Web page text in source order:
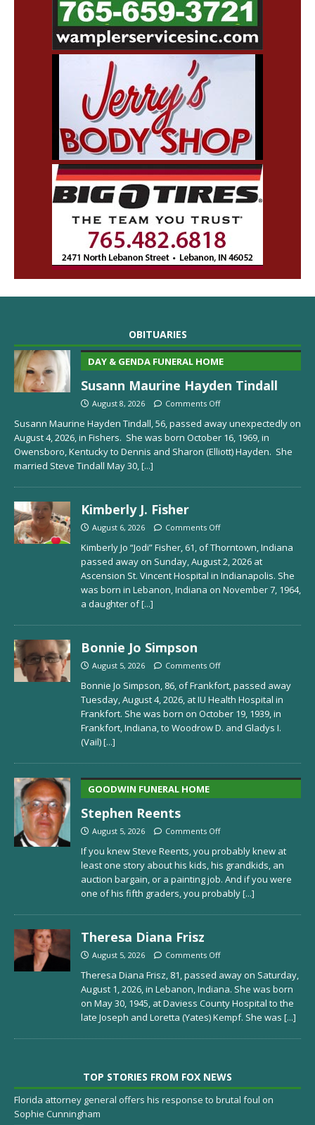
OBITUARIES
DAY & GENDA FUNERAL HOME
Susann Maurine Hayden Tindall
August 8, 2026 Comments Off
Susann Maurine Hayden Tindall, 56, passed away unexpectedly on
August 4, 2026, in Fishers. She was born October 16, 1969, in
Owensboro, Kentucky to Dennis and Sharon (Elliott) Hayden. She
married Steve Tindall May 30,[...]
Kimberly J. Fisher
August 6, 2026 Comments Off
Kimberly Jo “Jodi” Fisher, 61, of Thorntown, Indiana
passed away on Sunday, August 2, 2026 at
Ascension St. Vincent Hospital in Indianapolis. She
was born in Lebanon, Indiana on November 7, 1964,
a daughter of[...]
Bonnie Jo Simpson
August 5, 2026 Comments Off
Bonnie Jo Simpson, 86, of Frankfort, passed away
Tuesday, August 4, 2026, at IU Health Hospital in
Frankfort. She was born on October 19, 1939, in
Frankfort, Indiana, to Woodrow D. and Gladys I.
(Vail)[...]
GOODWIN FUNERAL HOME
Stephen Reents
August 5, 2026 Comments Off
If you knew Steve Reents, you probably knew at
least one story about his kids, his grandkids, an
auction bargain, or a painting job. And if you were
one of his fifth graders, you probably[...]
Theresa Diana Frisz
August 5, 2026 Comments Off
Theresa Diana Frisz, 81, passed away on Saturday,
August 1, 2026, in Lebanon, Indiana. She was born
on May 30, 1945, at Daviess County Hospital to the
late Joseph and Loretta (Yates) Kempf. She was [...]
TOP STORIES FROM FOX NEWS
Florida attorney general offers his response to brutal foul on
Sophie Cunningham